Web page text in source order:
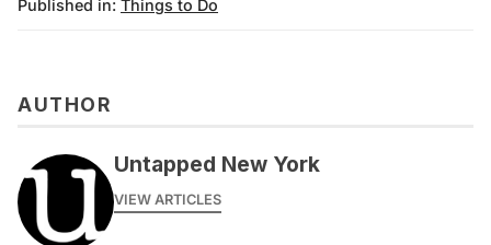
messages@fareharbor.com
Published in: Things to Do
AUTHOR
Untapped New York
VIEW ARTICLES